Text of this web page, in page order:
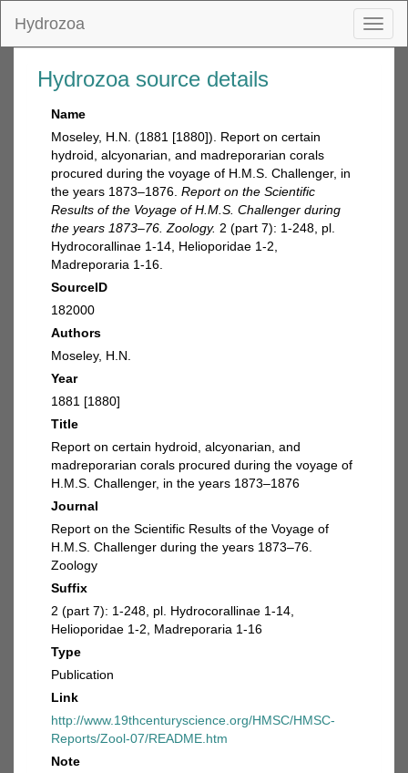
Hydrozoa
Hydrozoa source details
Name
Moseley, H.N. (1881 [1880]). Report on certain
hydroid, alcyonarian, and madreporarian corals
procured during the voyage of H.M.S. Challenger, in
the years 1873–1876. Report on the Scientific
Results of the Voyage of H.M.S. Challenger during
the years 1873–76. Zoology. 2 (part 7): 1-248, pl.
Hydrocorallinae 1-14, Helioporidae 1-2,
Madreporaria 1-16.
SourceID
182000
Authors
Moseley, H.N.
Year
1881 [1880]
Title
Report on certain hydroid, alcyonarian, and
madreporarian corals procured during the voyage of
H.M.S. Challenger, in the years 1873–1876
Journal
Report on the Scientific Results of the Voyage of
H.M.S. Challenger during the years 1873–76.
Zoology
Suffix
2 (part 7): 1-248, pl. Hydrocorallinae 1-14,
Helioporidae 1-2, Madreporaria 1-16
Type
Publication
Link
http://www.19thcenturyscience.org/HMSC/HMSC-
Reports/Zool-07/README.htm
Note